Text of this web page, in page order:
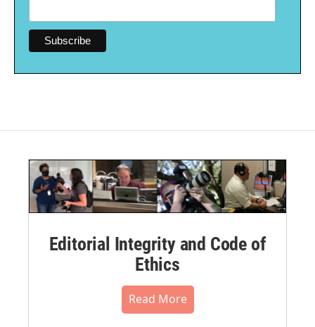
Editorial Integrity and Code of
Ethics
Read More